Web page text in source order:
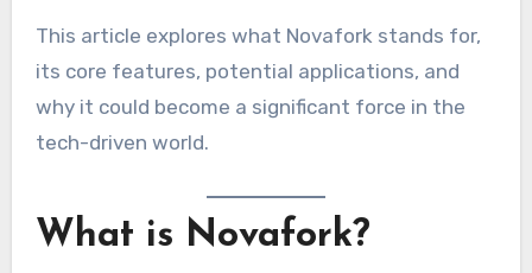
This article explores what Novafork stands for,
its core features, potential applications, and
why it could become a significant force in the
tech-driven world.
What is Novafork?